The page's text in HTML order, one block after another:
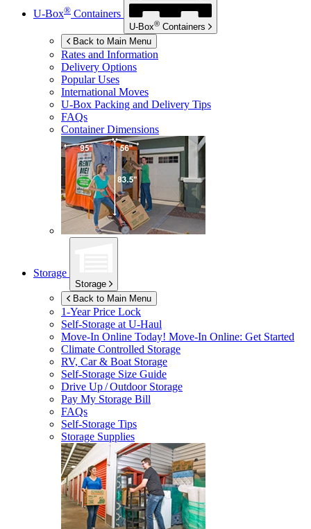
U-Box® Containers
U-Box® Containers
Back to Main Menu
Rates and Information
Delivery Options
Popular Uses
International Moves
U-Box Packing and Delivery Tips
FAQs
Container Dimensions
Storage
Storage
Back to Main Menu
1-Year Price Lock
Self-Storage atU-Haul
Move-In Online Today! Move-In Online: Get Started
Climate Controlled Storage
RV, Car & Boat Storage
Self-Storage Size Guide
Drive Up / Outdoor Storage
Pay My Storage Bill
FAQs
Self-Storage Tips
Storage Supplies